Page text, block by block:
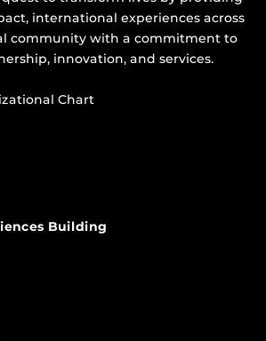
international experiences across
community with a commitment to
innovation, and services.
Chart
Building